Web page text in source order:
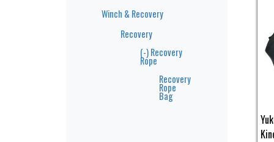
Winch & Recovery
Recovery
(-) Recovery
Rope
Recovery
Rope
Bag